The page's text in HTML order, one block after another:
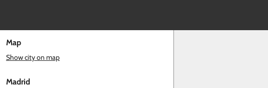
Map
Show city on map
Madrid